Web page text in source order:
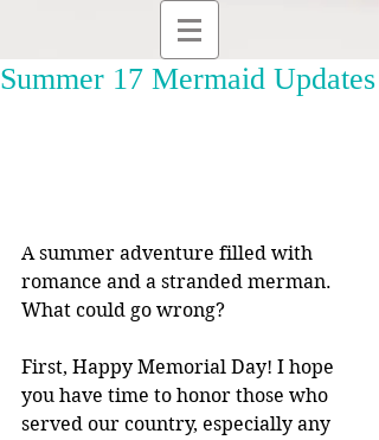
Summer 17 Mermaid Updates
A summer adventure filled with
romance and a stranded merman.
What could go wrong?
First, Happy Memorial Day! I hope
you have time to honor those who
served our country, especially any